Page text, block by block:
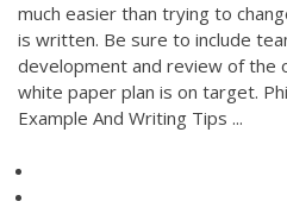
much easier than trying to
is written. Be sure to include
development and review of the
white paper plan is on target.
Example And Writing Tips ...